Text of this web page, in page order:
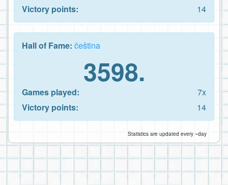
Victory points:
14
Hall of Fame: čeština
3598.
Games played:
7x
Victory points:
14
Statistics are updated every ~day